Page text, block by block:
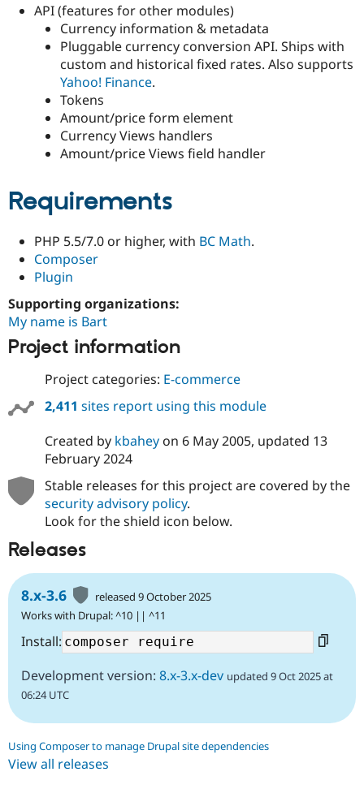
Drupal for
eCommerce
Drupal
Drupal
News &
Maker
API (features for other modules)
Currency information & metadata
Pluggable currency conversion API. Ships with
custom and historical fixed rates. Also supports
Yahoo! Finance.
Tokens
Amount/price form element
Currency Views handlers
Amount/price Views field handler
Requirements
PHP 5.5/7.0 or higher, with BC Math.
Composer
Plugin
Supporting organizations:
My name is Bart
Project information
Project categories: E-commerce
2,411 sites report using this module
Created by kbaheyon 6 May 2005, updated 13
February 2024
Stable releases for this project are covered by the
security advisory policy.
Look for the shield icon below.
Releases
8.x-3.6
released 9 October 2025
Works with Drupal: ^10 || ^11
Install:
Development version: 8.x-3.x-dev updated 9 Oct 2025 at
06:24 UTC
Using Composer to manage Drupal site dependencies
View all releases